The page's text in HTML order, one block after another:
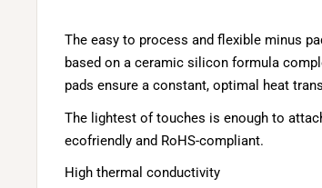
The easy to process and flexible minus
based on a ceramic silicon formula
pads ensure a constant, optimal heat
The lightest of touches is enough to
ecofriendly and RoHS-compliant.
High thermal conductivity